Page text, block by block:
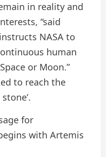
in reality and
“said
NASA to
human
or Moon.”
to reach the
for
with Artemis